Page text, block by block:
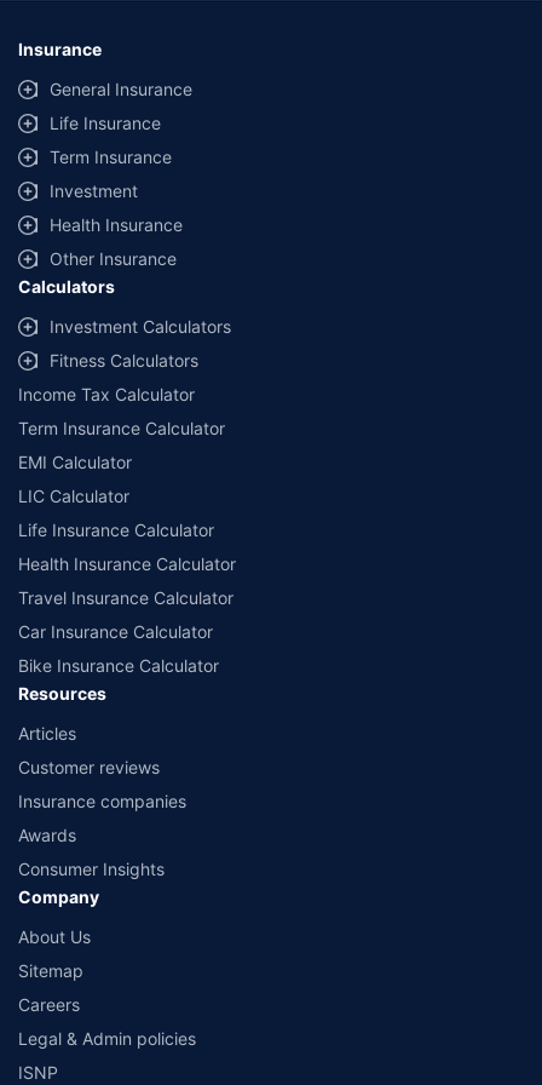
informed that their information submitted on the website may be shared
with insurers. Product information is authentic and solely based on the
information received from the insurers.
© Copyright 2008-2026
˜Policybazaar Promise reflects the guarantee offered by insurers. Price
assurance is based on certifications shared by insurers with us.
Insurance
General Insurance
Life Insurance
Term Insurance
Investment
Health Insurance
Other Insurance
Calculators
Investment Calculators
Fitness Calculators
Income Tax Calculator
Term Insurance Calculator
EMI Calculator
LIC Calculator
Life Insurance Calculator
Health Insurance Calculator
Travel Insurance Calculator
Car Insurance Calculator
Bike Insurance Calculator
Resources
Articles
Customer reviews
Insurance companies
Awards
Consumer Insights
Company
About Us
Sitemap
Careers
Legal & Admin policies
ISNP